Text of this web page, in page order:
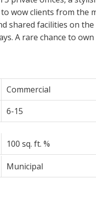
wow clients from the
shared facilities on
A rare chance to
Commercial
6-15
100 sq. ft. %
Municipal